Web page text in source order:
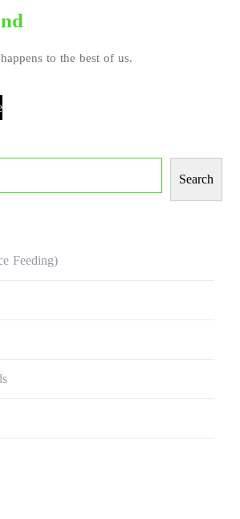
to the best of us.
Search
Feeding)